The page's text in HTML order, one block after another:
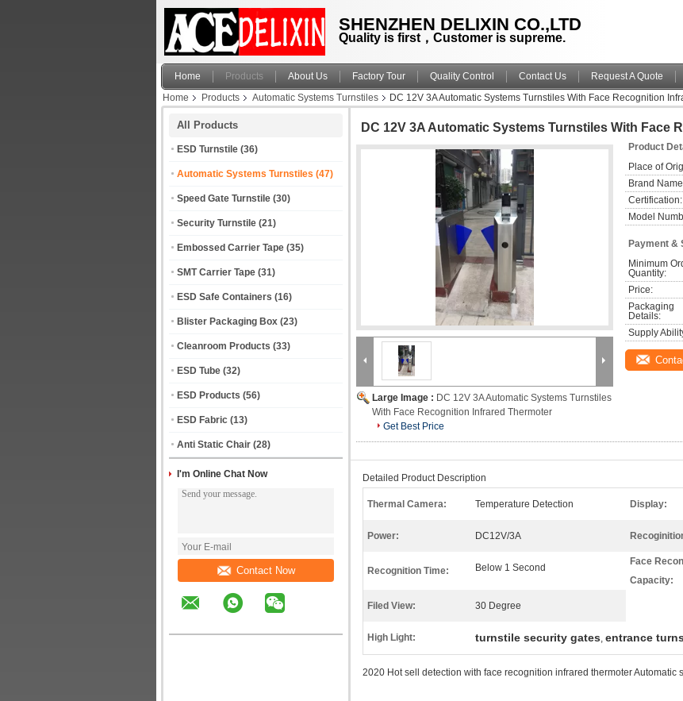
SHENZHEN DELIXIN CO.,LTD
Quality is first，Customer is supreme.
Home Products About Us Factory Tour Quality Control Contact Us Request A Quote
Home
Products Automatic Systems Turnstiles DC 12V 3A Automatic Systems Turnstiles With Face Recognition
All Products
ESD Turnstile (36)
Automatic Systems Turnstiles (47)
Speed Gate Turnstile (30)
Security Turnstile (21)
Embossed Carrier Tape (35)
SMT Carrier Tape (31)
ESD Safe Containers (16)
Blister Packaging Box (23)
Cleanroom Products (33)
ESD Tube (32)
ESD Products (56)
ESD Fabric (13)
Anti Static Chair (28)
I'm Online Chat Now
Contact Now
DC 12V 3A Automatic Systems Turnstiles With Face
Large Image : DC 12V 3A Automatic Systems Turnstiles
With Face Recognition Infrared Thermoter
Get Best Price
Product
Place of
Brand
Certification:
Model
Payment &
Minimum
Quantity:
Price:
Packaging
Details:
Supply
Detailed Product Description
Thermal Camera: Temperature Detection Display:
Power: DC12V/3A
Recognition Time: Below 1 Second
Face
Capacity:
Filed View: 30 Degree
High Light: turnstile security gates, entrance
2020 Hot sell detection with face recognition infrared thermoter Automatic